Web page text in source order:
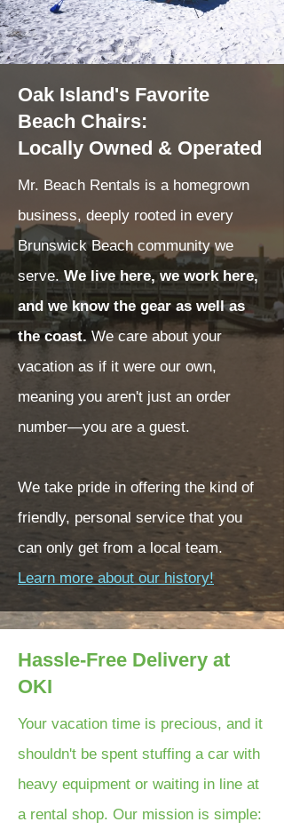
Oak Island's Favorite
Beach Chairs:
Locally Owned & Operated
Mr. Beach Rentals is a homegrown
business, deeply rooted in every
Brunswick Beach community we
serve.We live here, we work here,
and we know the gear as well as
the coast. We care about your
vacation as if it were our own,
meaning you aren't just an order
number—you are a guest.
We take pride in offering the kind of
friendly, personal service that you
can only get from a local team.
Learn more about our history!
Hassle-Free Delivery at
OKI
Your vacation time is precious, and it
shouldn't be spent stuffing a car with
heavy equipment or waiting in line at
a rental shop. Our mission is simple: